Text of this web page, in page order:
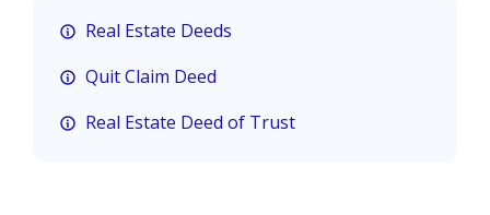
Real Estate Deeds
Quit Claim Deed
Real Estate Deed of Trust